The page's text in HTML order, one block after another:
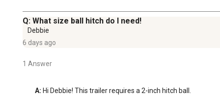
Q: What size ball hitch do I need!
Debbie
6 days ago
1 Answer
A: Hi Debbie! This trailer requires a 2-inch hitch ball.